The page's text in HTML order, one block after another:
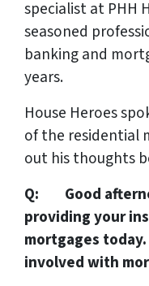
specialist at PHH
seasoned
banking and
years.
House Heroes
of the residential
out his thoughts
Q: Good
providing your
mortgages
involved with